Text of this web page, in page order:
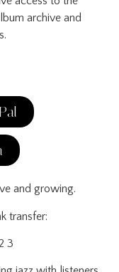
archive and
and growing.
transfer:
3